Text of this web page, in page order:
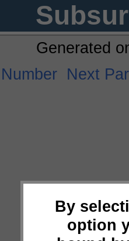
By
option
Generated
Next